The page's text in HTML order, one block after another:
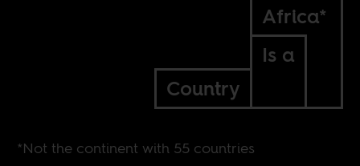
Africa*
Is a
Country
*Not the continent with 55 countries